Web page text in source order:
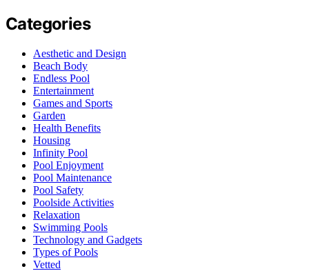
Categories
Aesthetic and Design
Beach Body
Endless Pool
Entertainment
Games and Sports
Garden
Health Benefits
Housing
Infinity Pool
Pool Enjoyment
Pool Maintenance
Pool Safety
Poolside Activities
Relaxation
Swimming Pools
Technology and Gadgets
Types of Pools
Vetted